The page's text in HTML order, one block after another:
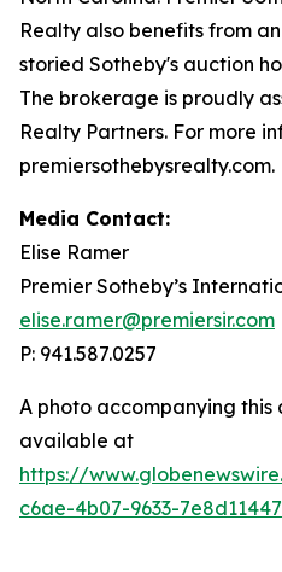
Realty also benefits from
storied Sotheby's auction
The brokerage is proudly
Realty Partners. For more
premiersothebysrealty.com.
Media Contact:
Elise Ramer
Premier Sotheby’s
elise.ramer@premiersir.com
P: 941.587.0257
A photo accompanying this
available at
https://
c6ae-4b07-9633-